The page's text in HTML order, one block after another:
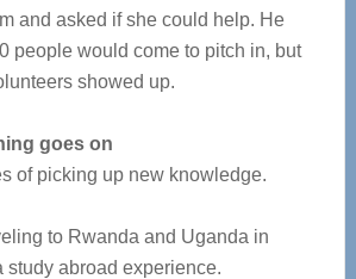
and asked if she could help. He
people would come to pitch in, but
showed up.
goes on
of picking up new knowledge.
to Rwanda and Uganda in
study abroad experience.